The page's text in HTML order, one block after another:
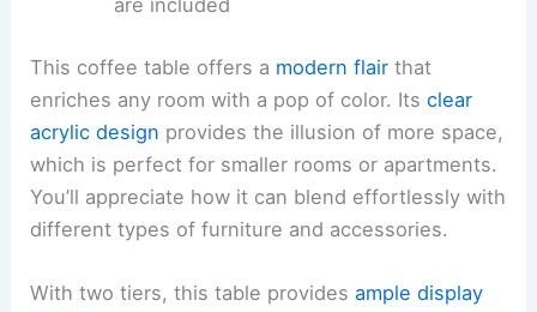
are included
This coffee table offers a modern flair that
enriches any room with a pop of color. Itsclear
acrylic design provides the illusion of more space,
which is perfect for smaller rooms or apartments.
You’ll appreciate how it can blend effortlessly with
different types of furniture and accessories.
With two tiers, this table providesample display